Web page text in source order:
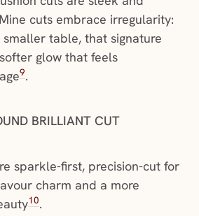
cuts embrace irregularity:
table, that signature
glow that feels
9.
BRILLIANT CUT
sparkle-first, precision-cut for
charm and a more
10.